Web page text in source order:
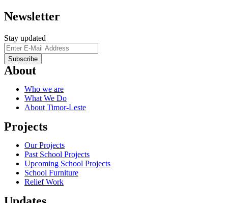
Newsletter
Stay updated
About
Who we are
What We Do
About Timor-Leste
Projects
Our Projects
Past School Projects
Upcoming School Projects
School Furniture
Relief Work